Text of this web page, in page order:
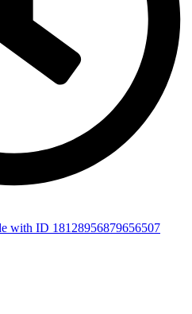
with ID 18128956879656507